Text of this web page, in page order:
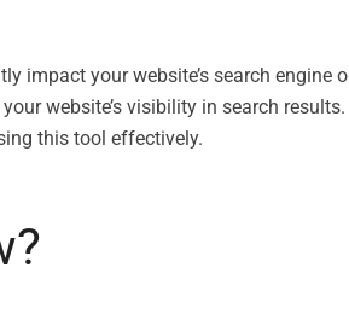
impact your website’s search
website’s visibility in search
this tool effectively.